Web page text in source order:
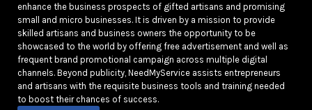
enhance the business prospects of gifted artisans and promising
small and micro businesses. It is driven by a mission to provide
skilled artisans and business owners the opportunity to be
showcased to the world by offering free advertisement and well as
frequent brand promotional campaign across multiple digital
channels. Beyond publicity, NeedMyService assists entrepreneurs
and artisans with the requisite business tools and training needed
to boost their chances of success.